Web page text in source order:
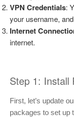
VPN Credentials:
your username,
Internet
internet.
Step 1: Install
First, let’s update
packages to set up